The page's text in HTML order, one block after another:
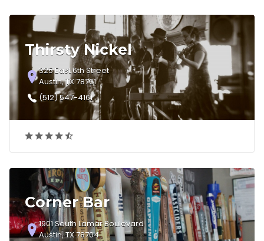
Thirsty Nickel
325 East 6th Street
Austin, TX 78701
(512) 547-4161
Corner Bar
1901 South Lamar Boulevard
Austin, TX 78704